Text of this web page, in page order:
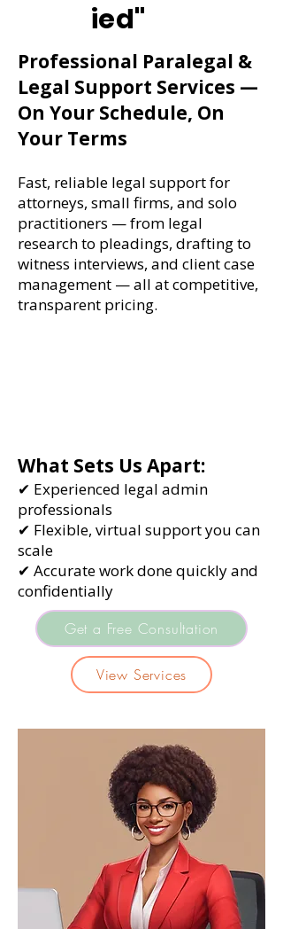
ied"
Professional Paralegal &
Legal Support Services —
On Your Schedule, On
Your Terms
Fast, reliable legal support for
attorneys, small firms, and solo
practitioners — from legal
research to pleadings, drafting to
witness interviews, and client case
management — all at competitive,
transparent pricing.
What Sets Us Apart:
✔ Experienced legal admin
professionals
✔ Flexible, virtual support you can
scale
✔ Accurate work done quickly and
confidentially
Get a Free Consultation
View Services